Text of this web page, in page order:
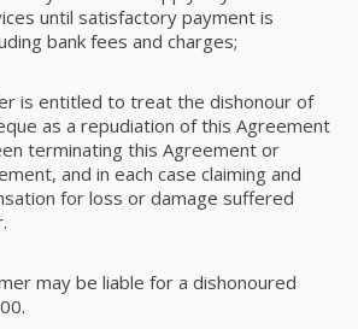
until satisfactory payment is
bank fees and charges;
is entitled to treat the dishonour of
as a repudiation of this Agreement
terminating this Agreement or
and in each case claiming and
for loss or damage suffered
may be liable for a dishonoured